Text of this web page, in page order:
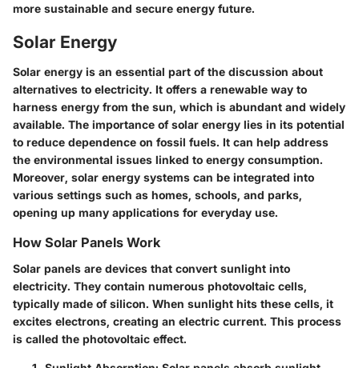
more sustainable and secure energy future.
Solar Energy
Solar energy is an essential part of the discussion about
alternatives to electricity. It offers a renewable way to
harness energy from the sun, which is abundant and widely
available. The importance of solar energy lies in its potential
to reduce dependence on fossil fuels. It can help address
the environmental issues linked to energy consumption.
Moreover, solar energy systems can be integrated into
various settings such as homes, schools, and parks,
opening up many applications for everyday use.
How Solar Panels Work
Solar panels are devices that convert sunlight into
electricity. They contain numerous photovoltaic cells,
typically made of silicon. When sunlight hits these cells, it
excites electrons, creating an electric current. This process
is called the photovoltaic effect.